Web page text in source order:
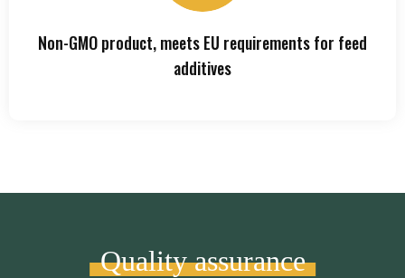
Non-GMO product, meets EU requirements for feed
additives
Quality assurance